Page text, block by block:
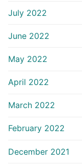
July 2022
June 2022
May 2022
April 2022
March 2022
February 2022
December 2021